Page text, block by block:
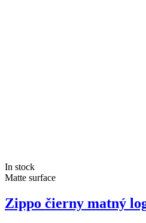
In stock
Matte surface
Zippo čierny matný